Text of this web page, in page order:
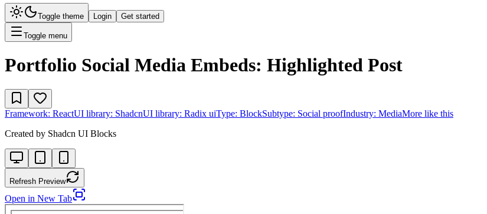
Toggle theme Login Get started
Toggle menu
Portfolio Social Media Embeds: Highlighted Post
Framework: ReactUI library: ShadcnUI library: Radix uiType: BlockSubtype: Social proofIndustry: MediaMore like this
Created by Shadcn UI Blocks
Refresh Preview
Open in New Tab